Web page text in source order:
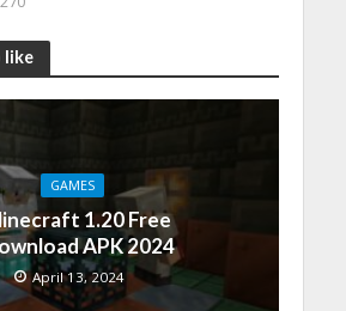
like
GAMES
1.20 Free
APK 2024
April 13, 2024